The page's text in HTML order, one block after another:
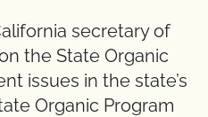
secretary of
the State Organic
issues in the state’s
Organic Program